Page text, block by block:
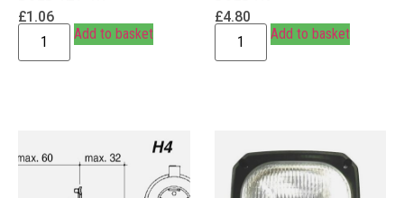
£1.06
Add to basket
£4.80
Add to basket